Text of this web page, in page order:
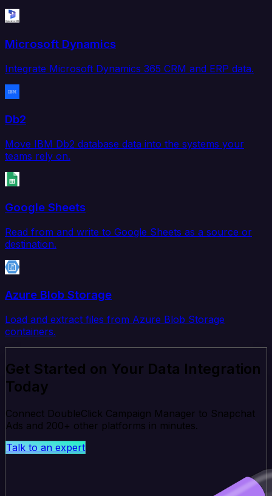
Microsoft Dynamics
Integrate Microsoft Dynamics 365 CRM and ERP data.
Db2
Move IBM Db2 database data into the systems your
teams rely on.
Google Sheets
Read from and write to Google Sheets as a source or
destination.
Azure Blob Storage
Load and extract files from Azure Blob Storage
containers.
Get Started on Your Data Integration
Today
Connect DoubleClick Campaign Manager to Snapchat
Ads and 200+ other platforms in minutes.
Talk to an expert